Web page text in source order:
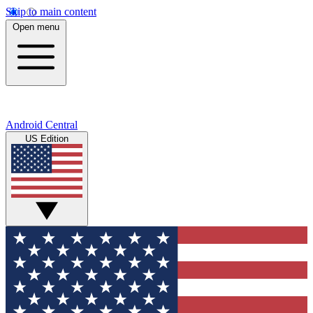
Skip to main content
Open menu
Android Central
US Edition